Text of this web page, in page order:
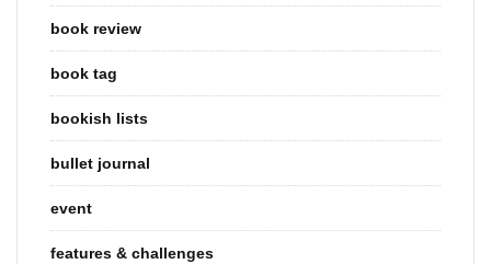
book review
book tag
bookish lists
bullet journal
event
features & challenges